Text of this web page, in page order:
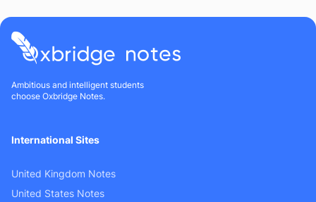
Ambitious and intelligent students
choose Oxbridge Notes.
International Sites
United Kingdom Notes
United States Notes